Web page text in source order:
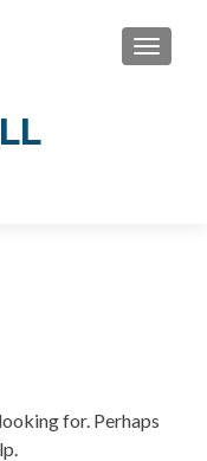
for. Perhaps